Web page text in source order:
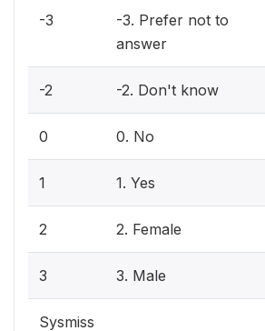
-3
-3. Prefer not to
answer
-2 -2. Don't know
0 0. No
1 1. Yes
2 2. Female
3 3. Male
Sysmiss